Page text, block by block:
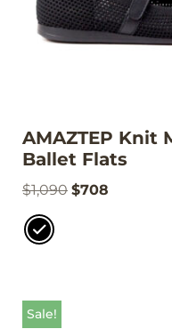
AMAZTEP Knit
Ballet Flats
$1,090 $708
Sale!